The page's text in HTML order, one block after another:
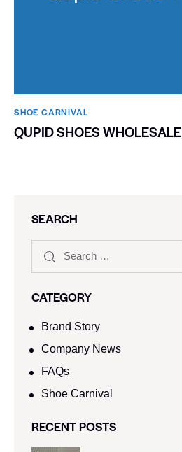
SHOE CARNIVAL​
QUPID SHOES WHOLESALE
SEARCH
CATEGORY
Brand Story
Company News
FAQs
Shoe Carnival​
RECENT POSTS